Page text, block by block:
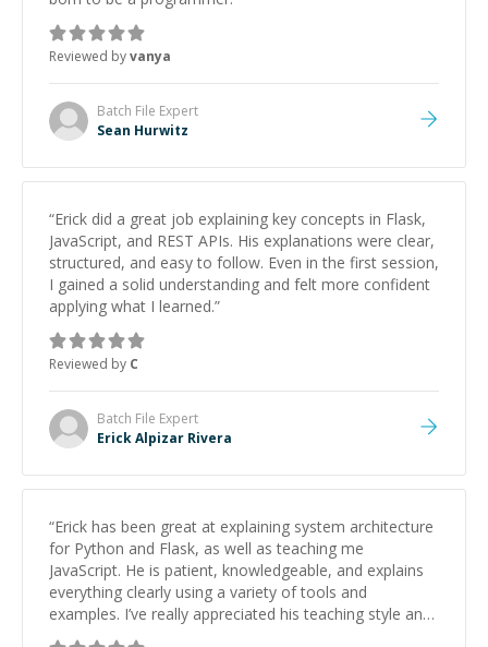
Reviewed byvanya
Batch File Expert
Sean Hurwitz
“Erick did a great job explaining key concepts in Flask,
JavaScript, and REST APIs. His explanations were clear,
structured, and easy to follow. Even in the first session,
I gained a solid understanding and felt more confident
applying what I learned.”
Reviewed by C
Batch File Expert
Erick Alpizar Rivera
“Erick has been great at explaining system architecture
for Python and Flask, as well as teaching me
JavaScript. He is patient, knowledgeable, and explains
everything clearly using a variety of tools and
examples. I’ve really appreciated his teaching style and
support.